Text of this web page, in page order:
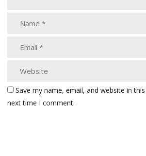
Save my name, email, and website in
next time I comment.